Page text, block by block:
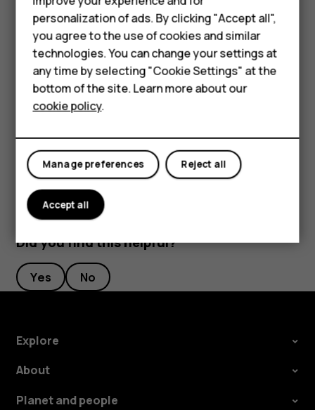
Accessories
HMD Terra M
HMD DUB
HMD Watch
For business
length to your liking.
Switch an alarm off
When the alarm sounds, swipe the alarm right.
Delete an alarm
Delete.
Did you find this helpful?
Yes No
Explore
About
Planet and people
personalization of ads. By clicking "Accept all",
you agree to the use of cookies and similar
technologies. You can change your settings at
any time by selecting "Cookie Settings" at the
bottom of the site. Learn more about our
cookie policy.
Reject all
Manage preferences
Accept all